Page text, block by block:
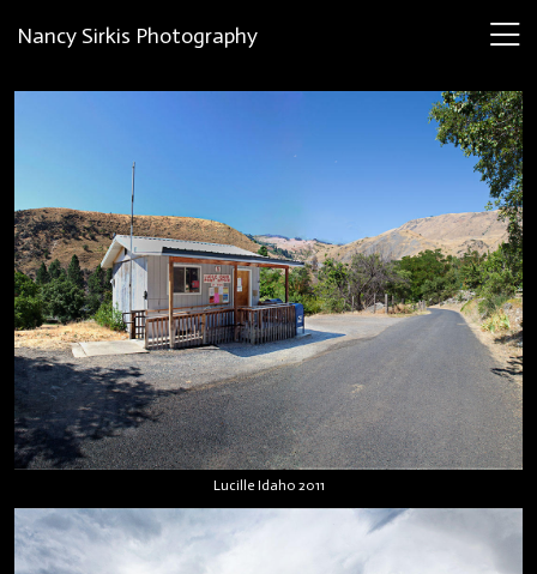
Nancy Sirkis Photography
Lucille Idaho 2011